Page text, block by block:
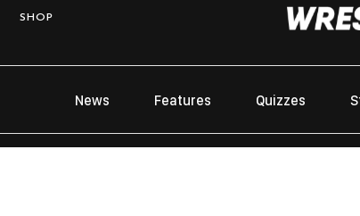
SHOP
News Features Quizzes